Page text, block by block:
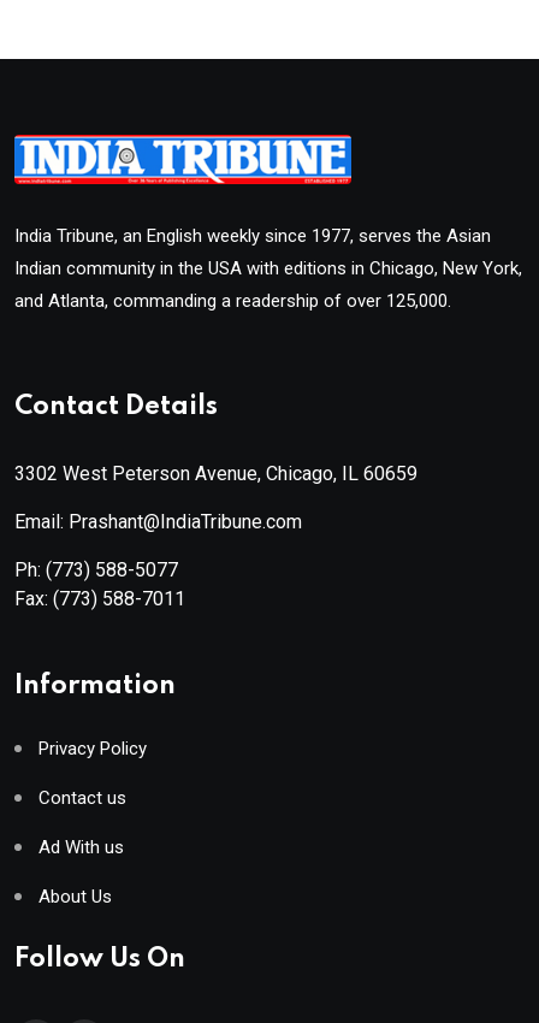
India Tribune, an English weekly since 1977, serves the Asian
Indian community in the USA with editions in Chicago, New York,
and Atlanta, commanding a readership of over 125,000.
Contact Details
3302 West Peterson Avenue, Chicago, IL 60659
Email: Prashant@IndiaTribune.com
Ph: (773) 588-5077
Fax: (773) 588-7011
Information
Privacy Policy
Contact us
Ad With us
About Us
Follow Us On